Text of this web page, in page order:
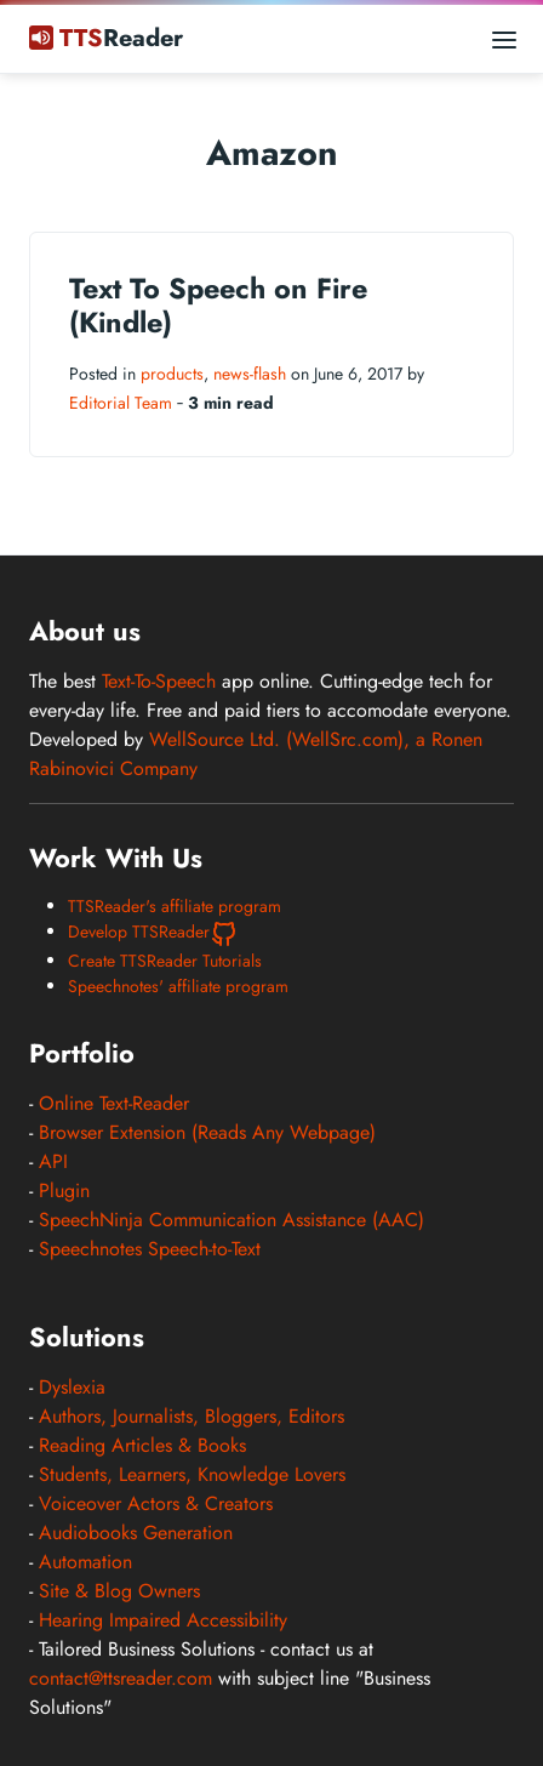
TTSReader
Amazon
Text To Speech on Fire
(Kindle)
Posted in products, news-flash on June 6, 2017 by
Editorial Team ‐ 3 min read
About us
The best Text-To-Speech app online. Cutting-edge tech for
every-day life. Free and paid tiers to accomodate everyone.
Developed by WellSource Ltd. (WellSrc.com), a Ronen
Rabinovici Company
Work With Us
TTSReader's affiliate program
Develop TTSReader
Create TTSReader Tutorials
Speechnotes' affiliate program
Portfolio
-Online Text-Reader
- Browser Extension (Reads Any Webpage)
-API
- Plugin
-SpeechNinja Communication Assistance (AAC)
-Speechnotes Speech-to-Text
Solutions
- Dyslexia
-Authors, Journalists, Bloggers, Editors
- Reading Articles & Books
-Students, Learners, Knowledge Lovers
-Voiceover Actors & Creators
-Audiobooks Generation
-Automation
-Site & Blog Owners
- Hearing Impaired Accessibility
- Tailored Business Solutions - contact us at
contact@ttsreader.com with subject line "Business
Solutions"